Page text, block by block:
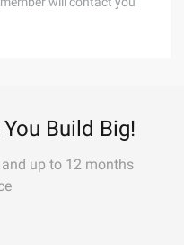
Build Big!
up to 12 months